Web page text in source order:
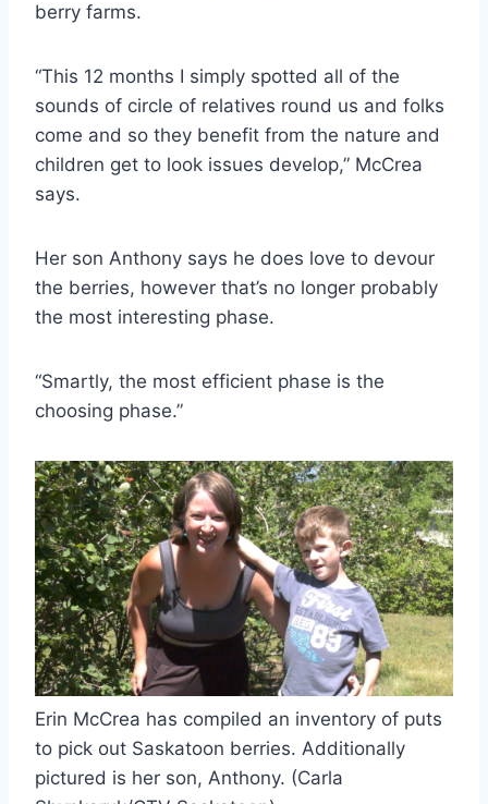
berry farms.
“This 12 months I simply spotted all of the
sounds of circle of relatives round us and folks
come and so they benefit from the nature and
children get to look issues develop,” McCrea
says.
Her son Anthony says he does love to devour
the berries, however that’s no longer probably
the most interesting phase.
“Smartly, the most efficient phase is the
choosing phase.”
Erin McCrea has compiled an inventory of puts
to pick out Saskatoon berries. Additionally
pictured is her son, Anthony. (Carla